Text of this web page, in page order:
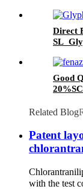
Direct
SL
Good
Related Blog
Patent
with the test